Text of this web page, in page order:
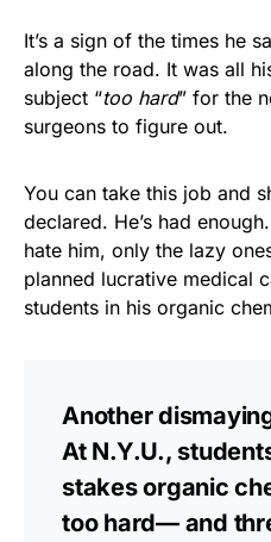
It’s a sign of the times he
along the road. It was all
subject “too hard” for the
surgeons to figure out.
You can take this job and
declared. He’s had
hate him, only the lazy
planned lucrative medical
students in his organic
Another
At N.Y.U.,
stakes organic
too hard— and